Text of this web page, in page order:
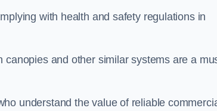
with health and safety regulations in
and other similar systems are a
understand the value of reliable